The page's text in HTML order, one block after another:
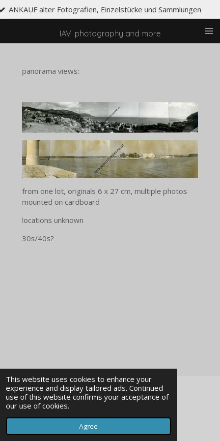
This website uses cookies to enhance your
experience and display tailored ads. Continued
use of this website confirms your acceptance of
our use of cookies.
Agree
Skip
to
content
IAV: photography and more
Einzelstücke und Sammlungen
panorama views:
from one lot, originals 6 x 27 cm, multiple photos
mounted on cardboard
locations unknown
30s/40s?
impressum